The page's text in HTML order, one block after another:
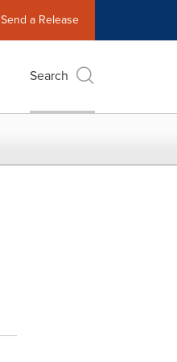
Send a Release
Search